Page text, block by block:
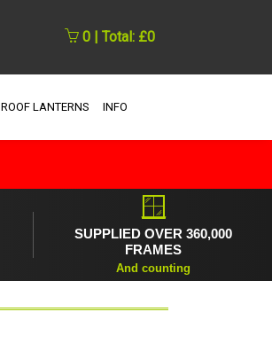
0 | Total: £0
ROOF LANTERNS INFO
🪟
SUPPLIED OVER 360,000
FRAMES
And counting